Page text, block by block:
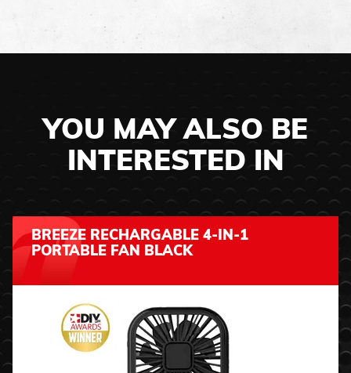
YOU MAY ALSO BE
INTERESTED IN
BREEZE RECHARGABLE 4-IN-1
PORTABLE FAN BLACK